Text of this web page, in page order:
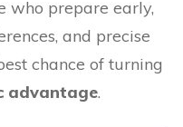
who prepare early,
and precise
chance of turning
advantage.